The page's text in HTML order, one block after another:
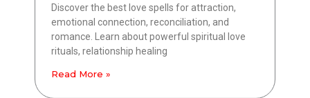
Discover the best love spells for attraction,
emotional connection, reconciliation, and
romance. Learn about powerful spiritual love
rituals, relationship healing
Read More »